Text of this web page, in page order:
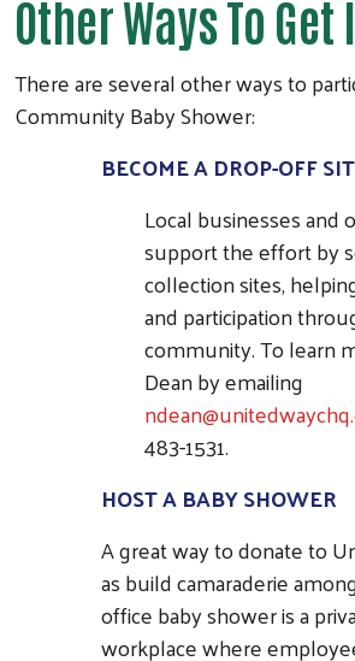
Search
Other Ways To
There are several other ways to
Community Baby Shower:
BECOME A DROP-OFF
Local businesses and
support the effort by
collection sites,
and participation
community. To learn
Dean by emailing
483-1531.
HOST A BABY SHOWER
A great way to donate to
as build camaraderie
office baby shower is a
workplace where